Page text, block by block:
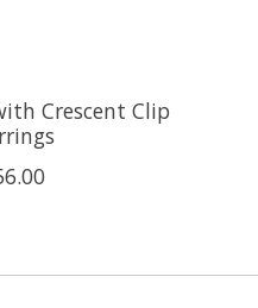
Crescent Clip